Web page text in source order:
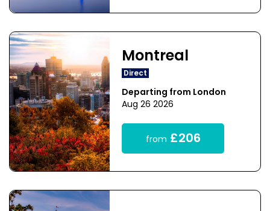
Montreal
Direct
Departing from London
Aug 26 2026
from £206